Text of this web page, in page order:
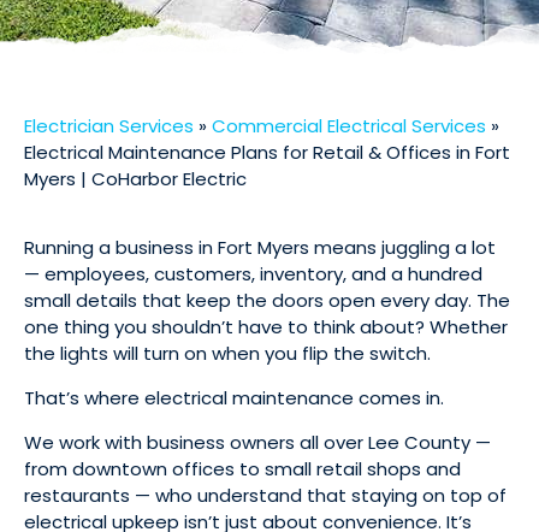
Electrician Services »Commercial Electrical Services »
Electrical Maintenance Plans for Retail & Offices in Fort
Myers | CoHarbor Electric
Running a business in Fort Myers means juggling a lot
— employees, customers, inventory, and a hundred
small details that keep the doors open every day. The
one thing you shouldn’t have to think about? Whether
the lights will turn on when you flip the switch.
That’s where electrical maintenance comes in.
We work with business owners all over Lee County —
from downtown offices to small retail shops and
restaurants — who understand that staying on top of
electrical upkeep isn’t just about convenience. It’s